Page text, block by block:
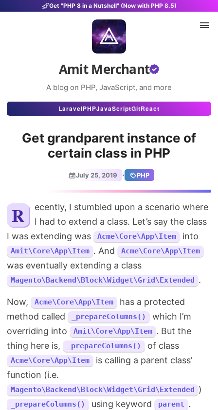
Get "PHP 8 in a Nutshell" (Now with PHP 8.5)
Amit Merchant
A blog on PHP, JavaScript, and more
Articles
Projects
About
Search
LaravelPHPJavaScriptGitReact
Get grandparent instance of
certain class in PHP
July 25, 2019 · PHP
Recently, I stumbled upon a scenario where
I had to extend a class. Let’s say the class
I was extending was
Acme\Core\App\Item into
Amit\Core\App\Item . And Acme\Core\App\Item
was eventually extending a class
Magento\Backend\Block\Widget\Grid\Extended .
Now, Acme\Core\App\Item
has a protected
method called
_prepareColumns()
which I’m
overriding into
Amit\Core\App\Item . But the
thing here is,
_prepareColumns() of class
Acme\Core\App\Item
is calling a parent class’
function (i.e.
Magento\Backend\Block\Widget\Grid\Extended )
_prepareColumns() using keyword parent .